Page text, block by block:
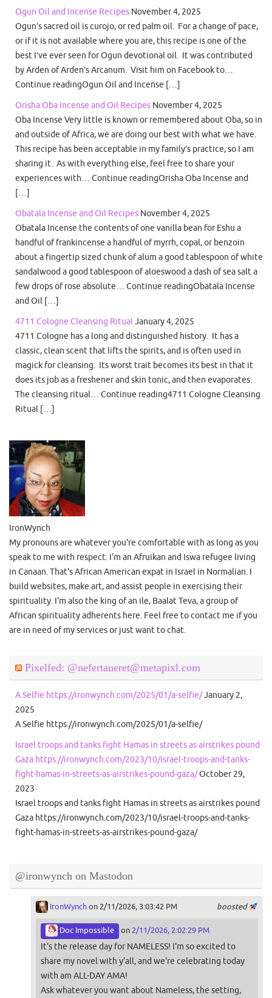
Ogun Oil and Incense Recipes November 4, 2025
Ogun’s sacred oil is curojo, or red palm oil. For a change of pace,
or if it is not available where you are, this recipe is one of the
best I’ve ever seen for Ogun devotional oil. It was contributed
by Arden of Arden’s Arcanum. Visit him on Facebook to…
Continue readingOgun Oil and Incense […]
Orisha Oba Incense and Oil Recipes November 4, 2025
Oba Incense Very little is known or remembered about Oba, so in
and outside of Africa, we are doing our best with what we have.
This recipe has been acceptable in my family’s practice, so I am
sharing it. As with everything else, feel free to share your
experiences with… Continue readingOrisha Oba Incense and
[…]
Obatala Incense and Oil Recipes November 4, 2025
Obatala Incense the contents of one vanilla bean for Eshu a
handful of frankincense a handful of myrrh, copal, or benzoin
about a fingertip sized chunk of alum a good tablespoon of white
sandalwood a good tablespoon of aloeswood a dash of sea salt a
few drops of rose absolute… Continue readingObatala Incense
and Oil […]
4711 Cologne Cleansing RitualJanuary 4, 2025
4711 Cologne has a long and distinguished history. It has a
classic, clean scent that lifts the spirits, and is often used in
magick for cleansing. Its worst trait becomes its best in that it
does its job as a freshener and skin tonic, and then evaporates.
The cleansing ritual… Continue reading4711 Cologne Cleansing
Ritual […]
IronWynch
My pronouns are whatever you're comfortable with as long as you
speak to me with respect. I'm an Afruikan and Iswa refugee living
in Canaan. That's African American expat in Israel in Normalian. I
build websites, make art, and assist people in exercising their
spirituality. I'm also the king of an ile, Baalat Teva, a group of
African spirituality adherents here. Feel free to contact me if you
are in need of my services or just want to chat.
Pixelfed: @nefertaueret@metapixl.com
A Selfie https://ironwynch.com/2025/01/a-selfie/January 2,
2025
A Selfie https://ironwynch.com/2025/01/a-selfie/
Israel troops and tanks fight Hamas in streets as airstrikes pound
Gaza https://ironwynch.com/2023/10/israel-troops-and-tanks-
fight-hamas-in-streets-as-airstrikes-pound-gaza/October 29,
2023
Israel troops and tanks fight Hamas in streets as airstrikes pound
Gaza https://ironwynch.com/2023/10/israel-troops-and-tanks-
fight-hamas-in-streets-as-airstrikes-pound-gaza/
@ironwynch on Mastodon
boosted
IronWynchon 2/11/2026, 3:03:42 PM
Doc Impossible on 2/11/2026, 2:02:29 PM
It's the release day for NAMELESS! I'm so excited to
share my novel with y'all, and we're celebrating today
with am ALL-DAY AMA!
Ask whatever you want about Nameless, the setting,